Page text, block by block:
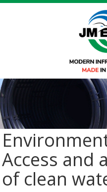
Skip
Access and
of clean